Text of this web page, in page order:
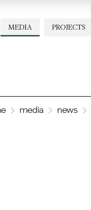
PROJECTS
MEDIA
media news